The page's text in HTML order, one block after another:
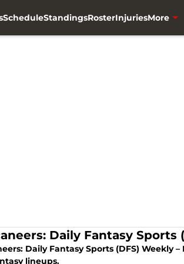
ScheduleStandingsRosterInjuriesMore
Daily Fantasy Sports
Daily Fantasy Sports (DFS) Weekly
lineups.